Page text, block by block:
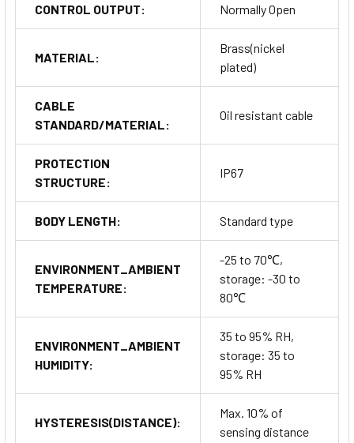
CONTROL OUTPUT: Normally Open
MATERIAL:
Brass(nickel
plated)
CABLE
STANDARD/MATERIAL:
Oil resistant cable
PROTECTION
STRUCTURE:
IP67
BODY LENGTH: Standard type
ENVIRONMENT_AMBIENT
TEMPERATURE:
-25 to 70℃,
storage: -30 to
80℃
ENVIRONMENT_AMBIENT
HUMIDITY:
35 to 95% RH,
storage: 35 to
95% RH
HYSTERESIS(DISTANCE):
Max. 10% of
sensing distance